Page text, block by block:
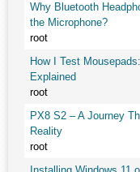
Why Bluetooth
the Microphone?
root
How I Test
Explained
root
PX8 S2 – A Journey
Reality
root